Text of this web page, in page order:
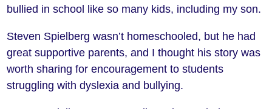
bullied in school like so many kids, including my son.
Steven Spielberg wasn’t homeschooled, but he had
great supportive parents, and I thought his story was
worth sharing for encouragement to students
struggling with dyslexia and bullying.